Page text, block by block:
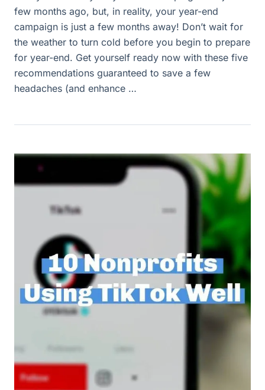
few months ago, but, in reality, your year-end
campaign is just a few months away! Don’t wait for
the weather to turn cold before you begin to prepare
for year-end. Get yourself ready now with these five
recommendations guaranteed to save a few
headaches (and enhance …